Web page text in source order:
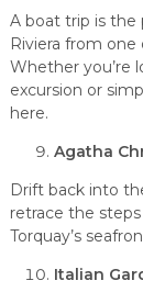
A boat trip is the
Riviera from
Whether you’re
excursion or
here.
Agatha
Drift back into
retrace the
Torquay’s
Italian